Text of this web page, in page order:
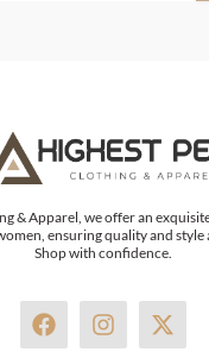
& Apparel, we offer an
ensuring quality and style
Shop with confidence.
F
a
I
n
X
-